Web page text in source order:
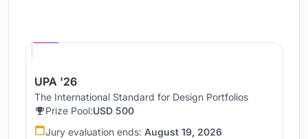
UPA '26
The International Standard for Design Portfolios
Prize Pool:USD 500
Jury evaluation ends: August 19, 2026